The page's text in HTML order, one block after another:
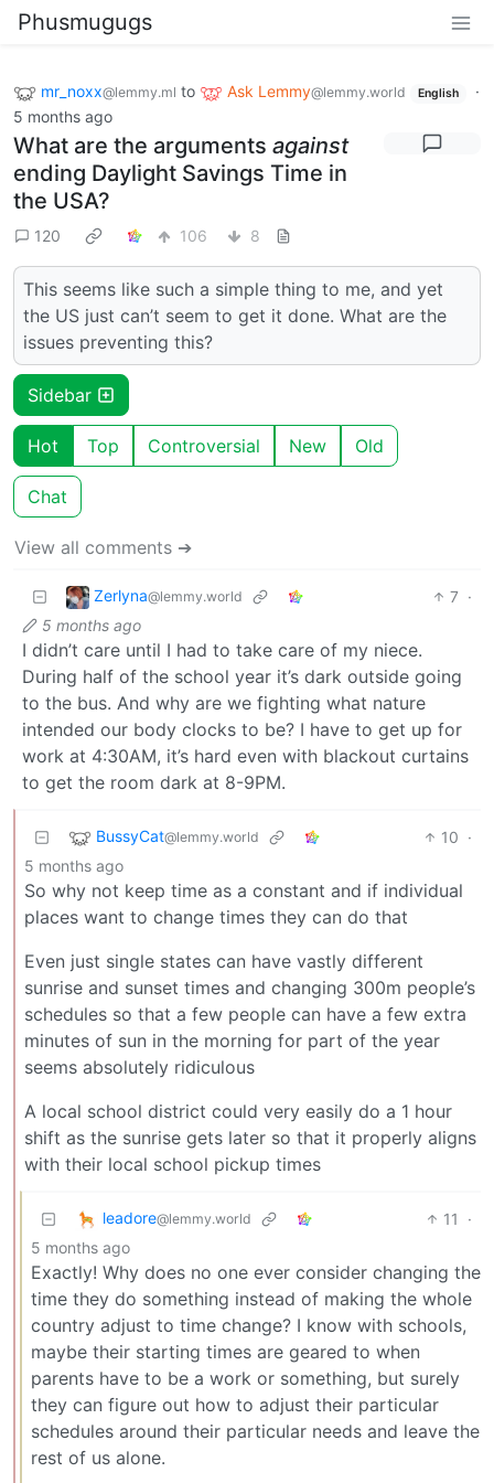
Phusmugugs
mr_noxx@lemmy.ml to Ask Lemmy@lemmy.world English
·
5 months ago
What are the arguments against
ending Daylight Savings Time in
the USA?
120 106 8
This seems like such a simple thing to me, and yet
the US just can’t seem to get it done. What are the
issues preventing this?
Sidebar
Hot Top Controversial New Old
Chat
View all comments ➔
Zerlyna@lemmy.world 7 ·
5 months ago
I didn’t care until I had to take care of my niece.
During half of the school year it’s dark outside going
to the bus. And why are we fighting what nature
intended our body clocks to be? I have to get up for
work at 4:30AM, it’s hard even with blackout curtains
to get the room dark at 8-9PM.
BussyCat@lemmy.world 10 ·
5 months ago
So why not keep time as a constant and if individual
places want to change times they can do that
Even just single states can have vastly different
sunrise and sunset times and changing 300m people’s
schedules so that a few people can have a few extra
minutes of sun in the morning for part of the year
seems absolutely ridiculous
A local school district could very easily do a 1 hour
shift as the sunrise gets later so that it properly aligns
with their local school pickup times
leadore@lemmy.world 11
·
5 months ago
Exactly! Why does no one ever consider changing the
time they do something instead of making the whole
country adjust to time change? I know with schools,
maybe their starting times are geared to when
parents have to be a work or something, but surely
they can figure out how to adjust their particular
schedules around their particular needs and leave the
rest of us alone.